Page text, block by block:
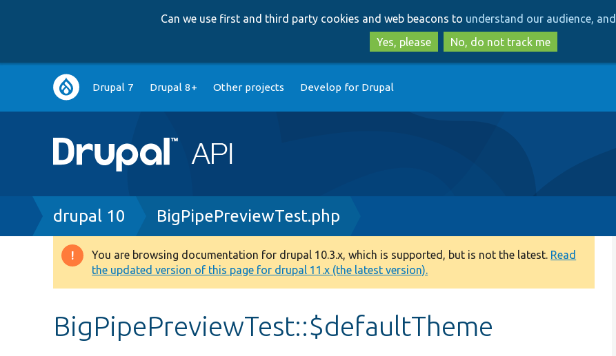
to
main
content
to
search
Can we use first and third party cookies and web beacons to understand our audience,
Yes, please
No, do not track me
Main
navigation
Drupal 7 Drupal 8+ Other projects Develop for Drupal
Breadcrumb
drupal 10 BigPipePreviewTest.php
Warning
message
You are browsing documentation for drupal 10.3.x, which is supported, but is not the latest. Read
the updated version of this page for drupal 11.x (the latest version).
BigPipePreviewTest::$defaultTheme